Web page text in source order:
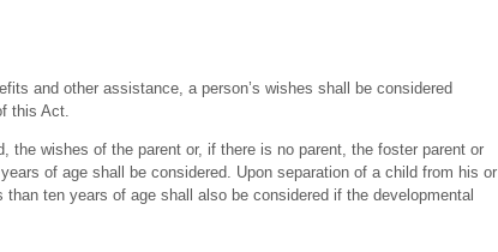
other assistance, a person’s wishes shall be considered
this Act.
wishes of the parent or, if there is no parent, the foster parent or
of age shall be considered. Upon separation of a child from his or
ten years of age shall also be considered if the developmental